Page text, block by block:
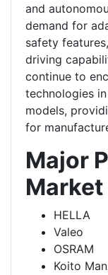
and
demand for
safety
driving
continue to
technologies
models,
for
Major
Market
HELLA
Valeo
OSRAM
Koito